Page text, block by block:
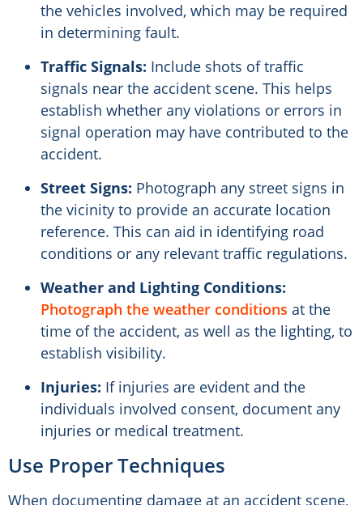
the vehicles involved, which may be required
in determining fault.
Traffic Signals: Include shots of traffic
signals near the accident scene. This helps
establish whether any violations or errors in
signal operation may have contributed to the
accident.
Street Signs: Photograph any street signs in
the vicinity to provide an accurate location
reference. This can aid in identifying road
conditions or any relevant traffic regulations.
Weather and Lighting Conditions:
Photograph the weather conditions at the
time of the accident, as well as the lighting, to
establish visibility.
Injuries: If injuries are evident and the
individuals involved consent, document any
injuries or medical treatment.
Use Proper Techniques
When documenting damage at an accident scene,